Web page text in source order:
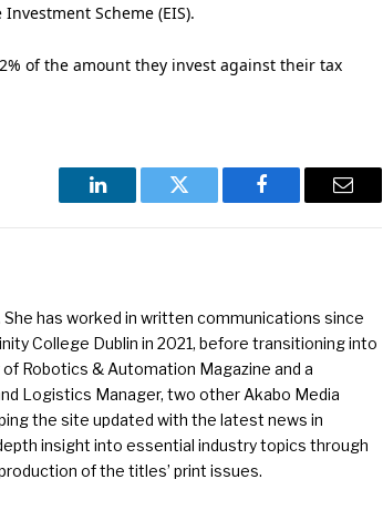
Scheme (EIS).
of the amount they invest against their tax
LinkedIn Twitter Facebook Email
She has worked in written communications since
College Dublin in 2021, before transitioning into
Robotics & Automation Magazine and a
Logistics Manager, two other Akabo Media
the site updated with the latest news in
insight into essential industry topics through
of the titles’ print issues.